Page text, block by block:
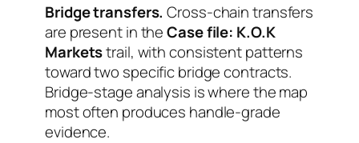
Bridge transfers. Cross-chain transfers
are present in theCase file: K.O.K
Marketstrail, with consistent patterns
toward two specific bridge contracts.
Bridge-stage analysis is where the map
most often produces handle-grade
evidence.